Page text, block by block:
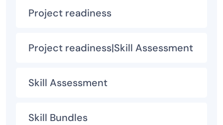
Project readiness
Project readiness|Skill Assessment
Skill Assessment
Skill Bundles